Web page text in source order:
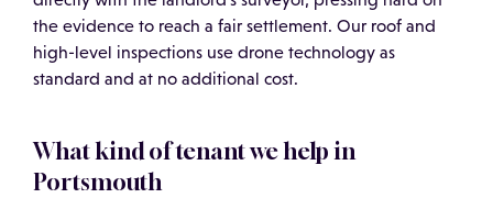
the evidence to reach a fair settlement. Our roof and
high-level inspections use drone technology as
standard and at no additional cost.
What kind of tenant we help in
Portsmouth